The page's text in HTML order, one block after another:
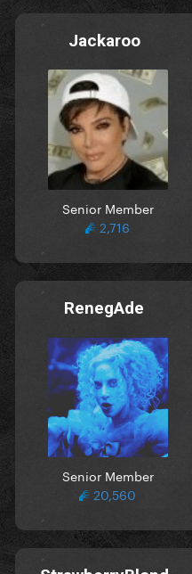
Jackaroo
Senior Member
2,716
RenegAde
Senior Member
20,560